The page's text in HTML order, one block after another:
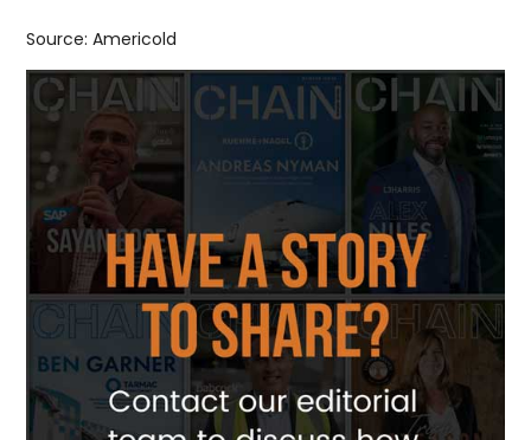
Source: Americold